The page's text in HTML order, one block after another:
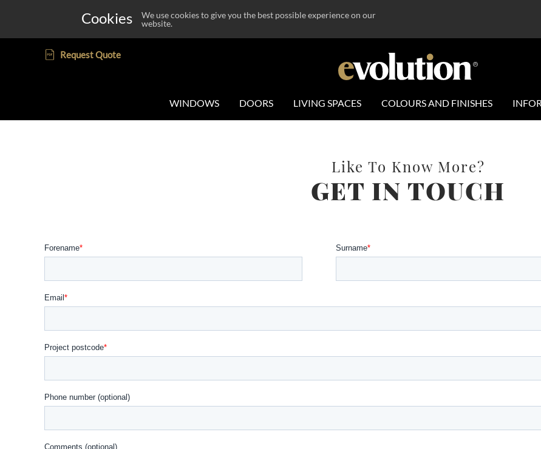
Cookies
We use cookies to give you the best possible experience on our
website.
Request Quote
WINDOWS DOORS LIVING SPACES COLOURS AND FINISHES
Like To Know More?
GET IN TOUCH